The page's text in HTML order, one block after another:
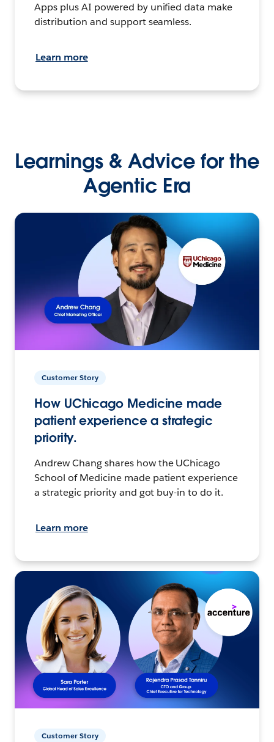
Apps plus AI powered by unified data make
distribution and support seamless.
Learn more
Learnings & Advice for the
Agentic Era
Customer Story
How UChicago Medicine made
patient experience a strategic
priority.
Andrew Chang shares how the UChicago
School of Medicine made patient experience
a strategic priority and got buy-in to do it.
Learn more
Customer Story